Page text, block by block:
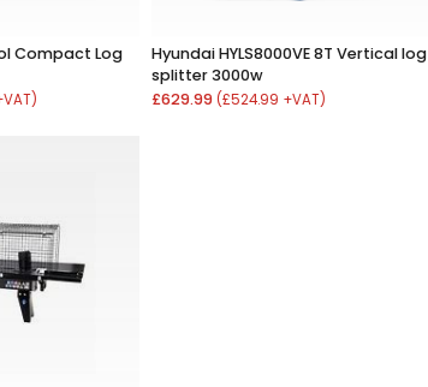
Compact Log
Hyundai HYLS8000VE 8T Vertical log
splitter 3000w
£629.99 (£524.99 +VAT)